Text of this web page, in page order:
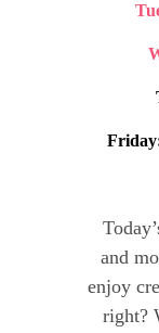
and
enjoy
right?